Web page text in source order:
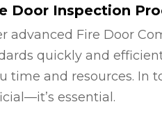
Door Inspection
advanced Fire Door
quickly and
time and resources.
essential.